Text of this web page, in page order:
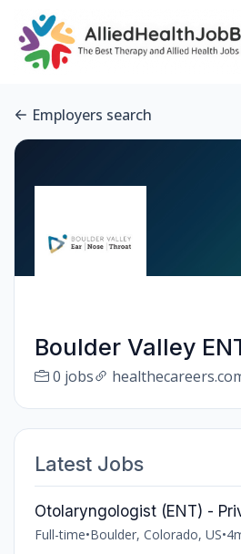
Employers search
Boulder Valley
0 jobs
Latest Jobs
Otolaryngologist (ENT) -
Full-time•Boulder, Colorado, US•